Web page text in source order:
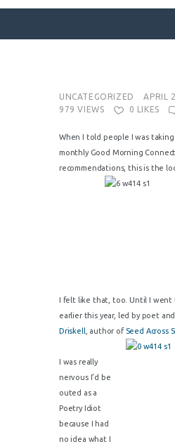
SURFACE DESIGNS
ABOUT KATIE
KATIE’S BOOKS
FOR WRITERS
UNCATEGORIZED
APRIL
979 VIEWS 0 LIKES
When I told people I was taking
monthly Good Morning
recommendations, this is the
I felt like that, too. Until I went
earlier this year, led by poet
Driskell , author of Seed Across
I was really
nervous I’d be
outed as a
Poetry Idiot
because I had
no idea what I